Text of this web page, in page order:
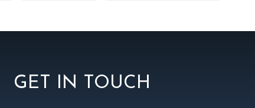
GET IN TOUCH